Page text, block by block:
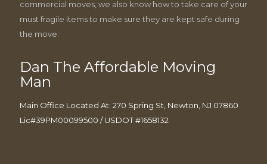
commercial moves, we also know how to take care of your
must fragile items to make sure they are kept safe during
the move.
Dan The Affordable Moving
Man
Main Office Located At: 270 Spring St, Newton, NJ 07860
Lic#39PM00099500 / USDOT #1658132